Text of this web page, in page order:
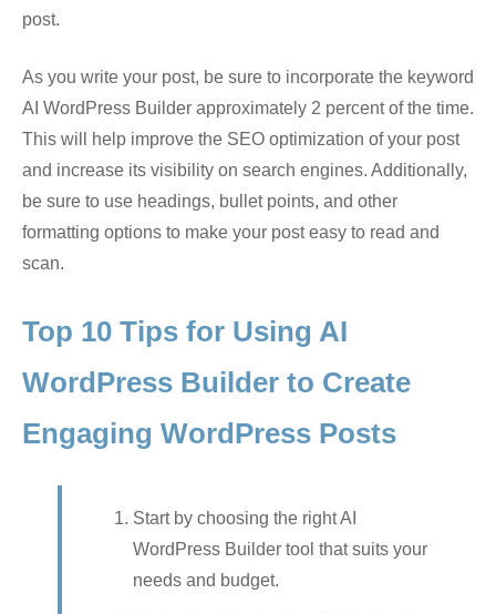
post.
As you write your post, be sure to incorporate the keyword
AI WordPress Builder approximately 2 percent of the time.
This will help improve the SEO optimization of your post
and increase its visibility on search engines. Additionally,
be sure to use headings, bullet points, and other
formatting options to make your post easy to read and
scan.
Top 10 Tips for Using AI
WordPress Builder to Create
Engaging WordPress Posts
Start by choosing the right AI
WordPress Builder tool that suits your
needs and budget.